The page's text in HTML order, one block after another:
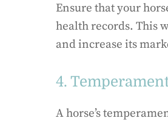
Ensure that your
health records. This
and increase its
4.
A horse’s